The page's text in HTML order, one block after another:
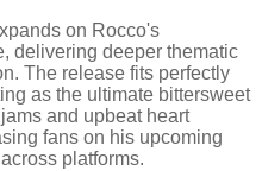
on Rocco's
delivering deeper thematic
The release fits perfectly
as the ultimate bittersweet
and upbeat heart
fans on his upcoming
platforms.